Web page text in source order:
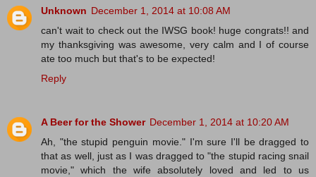
Unknown December 1, 2014 at 10:08 AM
can't wait to check out the IWSG book! huge congrats!! and
my thanksgiving was awesome, very calm and I of course
ate too much but that's to be expected!
Reply
A Beer for the Shower December 1, 2014 at 10:20 AM
Ah, "the stupid penguin movie." I'm sure I'll be dragged to
that as well, just as I was dragged to "the stupid racing snail
movie," which the wife absolutely loved and led to us